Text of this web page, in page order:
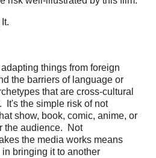
things from foreign
the barriers of language or
that are cross-cultural
It's the simple risk of not
show, book, comic, anime, or
the audience. Not
the media works means
bringing it to another